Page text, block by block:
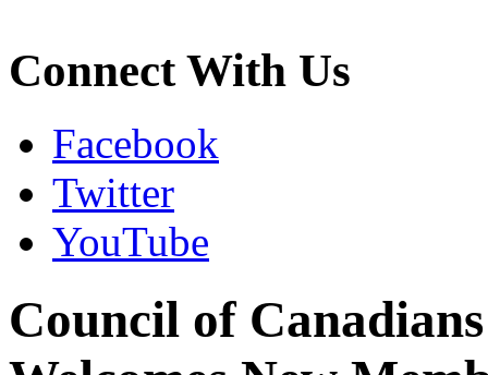
Connect With Us
Facebook
Twitter
YouTube
Council of